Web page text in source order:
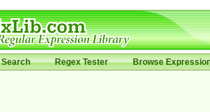
Search Regex Tester Browse